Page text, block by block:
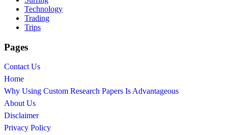
Technology
Trading
Trips
Pages
Contact Us
Home
Why Using Custom Research Papers Is Advantageous
About Us
Disclaimer
Privacy Policy